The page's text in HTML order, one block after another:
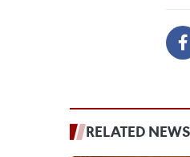
RELATED NEWS